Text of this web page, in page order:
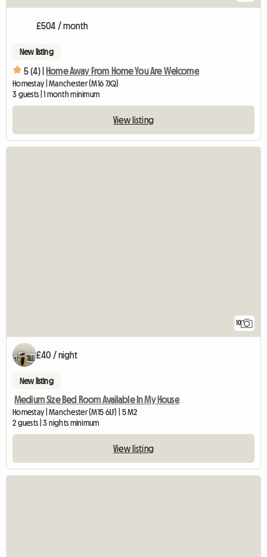
£504 / month
New listing
5 (4) | Home Away From Home You Are Welcome
Homestay | Manchester (M16 7JQ)
3 guests | 1 month minimum
View listing
10
£40 / night
New listing
Medium Size Bed Room Available In My House
Homestay | Manchester (M15 6LF) | 5 M2
2 guests | 3 nights minimum
View listing